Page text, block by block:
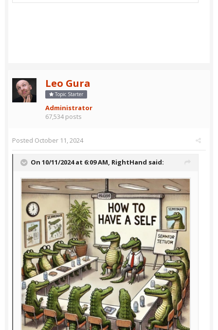
Leo Gura
Topic Starter
Administrator
67,534 posts
Posted October 11, 2024
On 10/11/2024 at 6:09 AM, RightHand said: